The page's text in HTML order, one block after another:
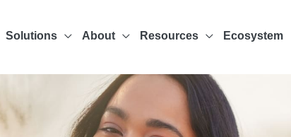
Solutions About Resources Ecosystem